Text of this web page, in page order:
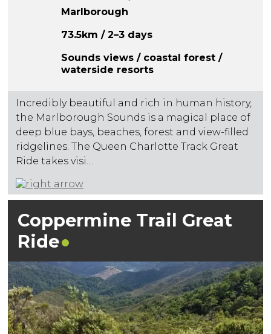
Marlborough
73.5km / 2–3 days
Sounds views / coastal forest /
waterside resorts
Incredibly beautiful and rich in human history,
the Marlborough Sounds is a magical place of
deep blue bays, beaches, forest and view-filled
ridgelines. The Queen Charlotte Track Great
Ride takes visi…
Coppermine Trail Great
Ride